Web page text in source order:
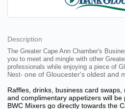
Description
The Greater Cape Ann Chamber's
you to meet and mingle with other
professionals while enjoying a piece of
Nest- one of Gloucester's oldest and
Raffles, drinks, business card swaps,
and complimentary appetizers will be
BWC Mixers go directly towards the